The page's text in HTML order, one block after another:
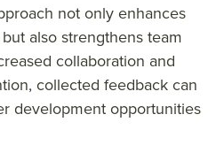
not only enhances
also strengthens team
collaboration and
collected feedback can
development opportunities